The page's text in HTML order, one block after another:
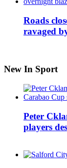
Roads
ravaged
New In Sport
Peter
players